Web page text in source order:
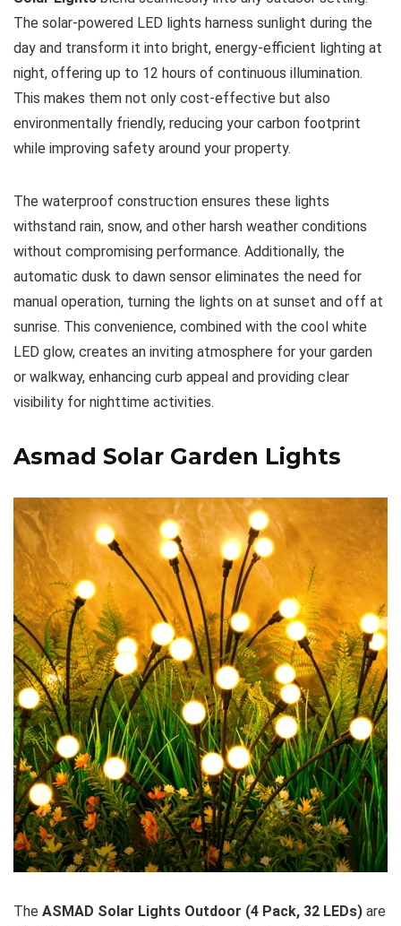
The solar-powered LED lights harness sunlight during the
day and transform it into bright, energy-efficient lighting at
night, offering up to 12 hours of continuous illumination.
This makes them not only cost-effective but also
environmentally friendly, reducing your carbon footprint
while improving safety around your property.
The waterproof construction ensures these lights
withstand rain, snow, and other harsh weather conditions
without compromising performance. Additionally, the
automatic dusk to dawn sensor eliminates the need for
manual operation, turning the lights on at sunset and off at
sunrise. This convenience, combined with the cool white
LED glow, creates an inviting atmosphere for your garden
or walkway, enhancing curb appeal and providing clear
visibility for nighttime activities.
Asmad Solar Garden Lights
The ASMAD Solar Lights Outdoor (4 Pack, 32 LEDs) are